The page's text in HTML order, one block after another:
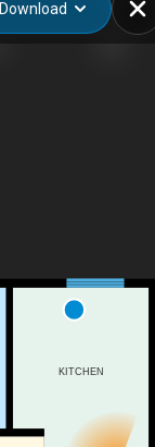
Download
KITCHEN